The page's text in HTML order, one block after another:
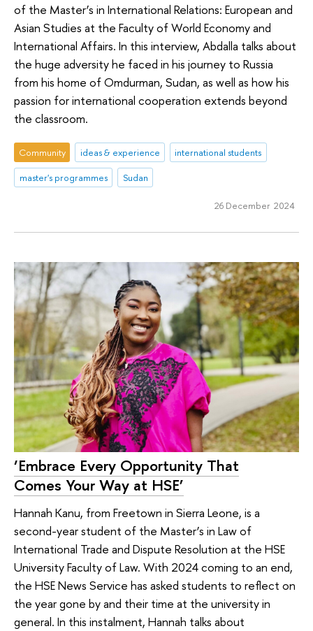
of the Master’s in International Relations: European and
Asian Studies at the Faculty of World Economy and
International Affairs. In this interview, Abdalla talks about
the huge adversity he faced in his journey to Russia
from his home of Omdurman, Sudan, as well as how his
passion for international cooperation extends beyond
the classroom.
Community ideas & experience
international students
master's programmes
Sudan
26 December 2024
‘Embrace Every Opportunity That
Comes Your Way at HSE’
Hannah Kanu, from Freetown in Sierra Leone, is a
second-year student of the Master’s in Law of
International Trade and Dispute Resolution at the HSE
University Faculty of Law. With 2024 coming to an end,
the HSE News Service has asked students to reflect on
the year gone by and their time at the university in
general. In this instalment, Hannah talks about